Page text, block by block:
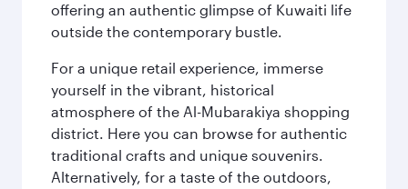
offering an authentic glimpse of Kuwaiti life
outside the contemporary bustle.
For a unique retail experience, immerse
yourself in the vibrant, historical
atmosphere of the Al-Mubarakiya shopping
district. Here you can browse for authentic
traditional crafts and unique souvenirs.
Alternatively, for a taste of the outdoors,